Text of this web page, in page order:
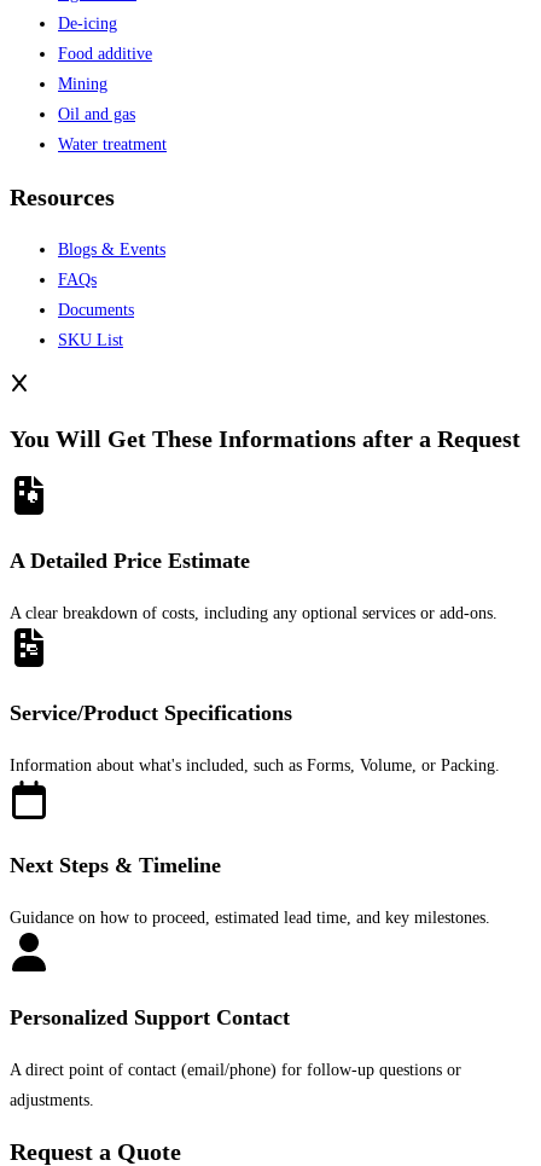
De-icing
Food additive
Mining
Oil and gas
Water treatment
Resources
Blogs & Events
FAQs
Documents
SKU List
You Will Get These Informations after a Request
A Detailed Price Estimate
A clear breakdown of costs, including any optional services or add-ons.
Service/Product Specifications
Information about what's included, such as Forms, Volume, or Packing.
Next Steps & Timeline
Guidance on how to proceed, estimated lead time, and key milestones.
Personalized Support Contact
A direct point of contact (email/phone) for follow-up questions or
adjustments.
Request a Quote